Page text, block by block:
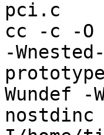
pci.c
cc -c -O
-
Wundef